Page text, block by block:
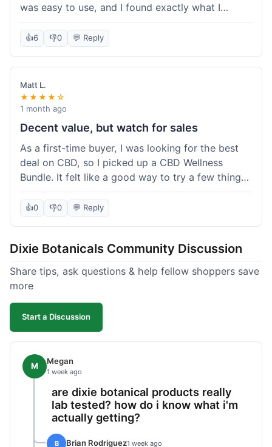
was easy to use, and I found exactly what I
needed without any hassle. It shipped out pretty
quick, too, which is always a plus. Would
probably buy again when I run out.
👍6 👎0 💬 Reply
Matt L.
★★★★☆
1 month ago
Decent value, but watch for sales
As a first-time buyer, I was looking for the best
deal on CBD, so I picked up a CBD Wellness
Bundle. It felt like a good way to try a few things
at once without breaking the bank. The quality of
the products seems decent, and the bundle
definitely offered a better price than buying
newsletter hoping for a first-order discount,
which did come through, thankfully. Shipping
was okay, about 6 days to California. Overall, it
was a fair purchase, but I'd recommend waiting
for one of their holiday sales if you're really trying
to maximize your savings.
👍0 👎0 💬 Reply
Dixie Botanicals Community Discussion
Share tips, ask questions & help fellow shoppers save
more
Start a Discussion
M Megan
1 week ago
are dixie botanical products really
lab tested? how do i know what i'm
actually getting?
B Brian Rodriguez1 week ago